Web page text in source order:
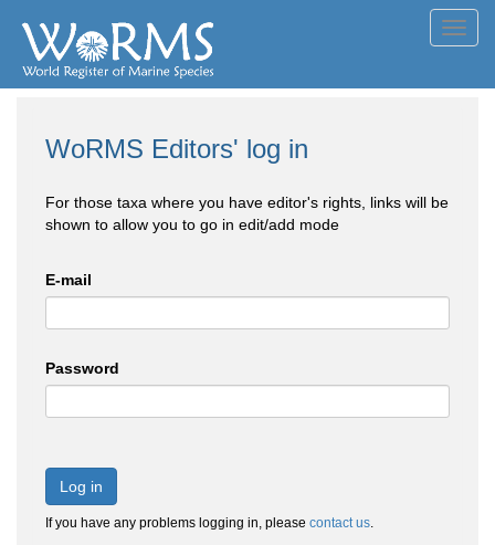
WoRMS Editors' log in
For those taxa where you have editor's rights, links will be
shown to allow you to go in edit/add mode
E-mail
Password
Log in
If you have any problems logging in, please contact us.